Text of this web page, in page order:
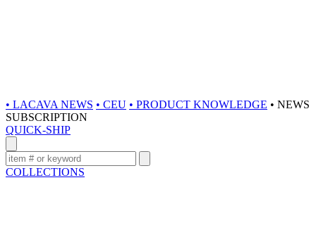
• LACAVA NEWS • CEU • PRODUCT KNOWLEDGE • NEWS
SUBSCRIPTION
QUICK-SHIP
COLLECTIONS